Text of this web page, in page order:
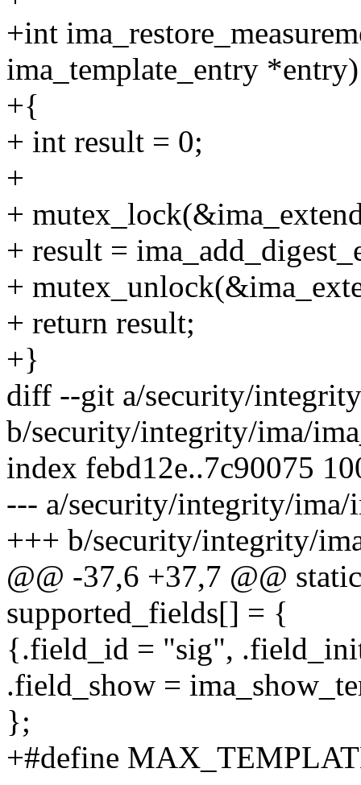
+int
ima_template_entry *entry)
+{
+ int result = 0;
+
+
+ result =
+
+ return result;
+}
diff --git a/security/
b/security/integrity/ima/
index febd12e..7c90075
--- a/security/integrity/ima/
+++ b/security/integrity/
@@ -37,6 +37,7 @@
supported_fields[] = {
{.field_id = "sig",
.field_show =
};
+#define